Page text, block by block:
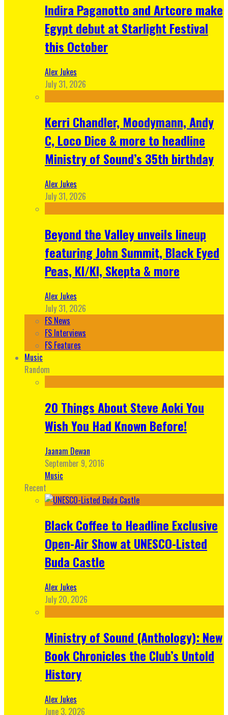
Indira Paganotto and Artcore make
Egypt debut at Starlight Festival
this October
Alex Jukes
July 31, 2026
Kerri Chandler, Moodymann, Andy
C, Loco Dice & more to headline
Ministry of Sound’s 35th birthday
Alex Jukes
July 31, 2026
Beyond the Valley unveils lineup
featuring John Summit, Black Eyed
Peas, KI/KI, Skepta & more
Alex Jukes
July 31, 2026
FS News
FS Interviews
FS Features
Music
Random
20 Things About Steve Aoki You
Wish You Had Known Before!
Jaanam Dewan
September 9, 2016
Music
Recent
Black Coffee to Headline Exclusive
Open-Air Show at UNESCO-Listed
Buda Castle
Alex Jukes
July 20, 2026
Ministry of Sound (Anthology): New
Book Chronicles the Club’s Untold
History
Alex Jukes
June 3, 2026